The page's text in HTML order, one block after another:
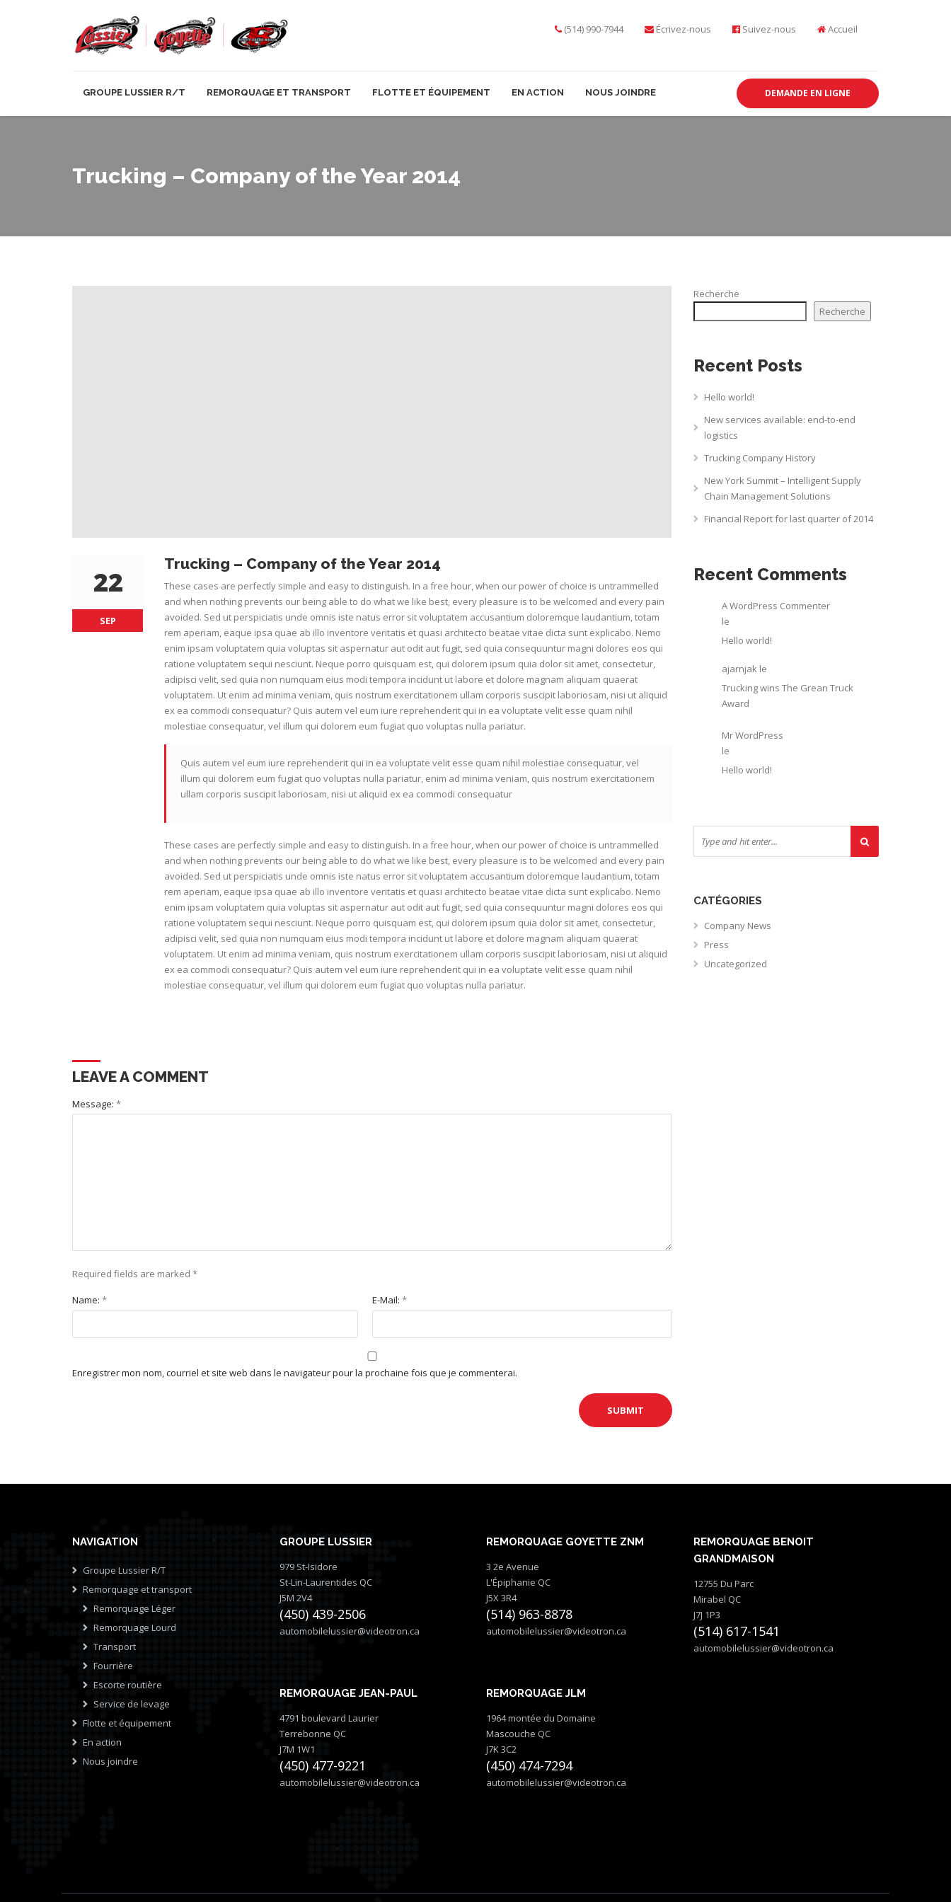
(514) 990-7944 Écrivez-nous Suivez-nous Accueil
GROUPE LUSSIER R/T REMORQUAGE ET TRANSPORT FLOTTE ET ÉQUIPEMENT EN ACTION NOUS JOINDRE DEMANDE EN LIGNE
Trucking – Company of the Year 2014
22
SEP
Trucking – Company of the Year 2014
These cases are perfectly simple and easy to distinguish. In a free hour, when our power of choice is untrammelled
and when nothing prevents our being able to do what we like best, every pleasure is to be welcomed and every pain
avoided. Sed ut perspiciatis unde omnis iste natus error sit voluptatem accusantium doloremque laudantium, totam
rem aperiam, eaque ipsa quae ab illo inventore veritatis et quasi architecto beatae vitae dicta sunt explicabo. Nemo
enim ipsam voluptatem quia voluptas sit aspernatur aut odit aut fugit, sed quia consequuntur magni dolores eos qui
ratione voluptatem sequi nesciunt. Neque porro quisquam est, qui dolorem ipsum quia dolor sit amet, consectetur,
adipisci velit, sed quia non numquam eius modi tempora incidunt ut labore et dolore magnam aliquam quaerat
voluptatem. Ut enim ad minima veniam, quis nostrum exercitationem ullam corporis suscipit laboriosam, nisi ut aliquid
ex ea commodi consequatur? Quis autem vel eum iure reprehenderit qui in ea voluptate velit esse quam nihil
molestiae consequatur, vel illum qui dolorem eum fugiat quo voluptas nulla pariatur.
Quis autem vel eum iure reprehenderit qui in ea voluptate velit esse quam nihil molestiae consequatur, vel
illum qui dolorem eum fugiat quo voluptas nulla pariatur, enim ad minima veniam, quis nostrum exercitationem
ullam corporis suscipit laboriosam, nisi ut aliquid ex ea commodi consequatur
These cases are perfectly simple and easy to distinguish. In a free hour, when our power of choice is untrammelled
and when nothing prevents our being able to do what we like best, every pleasure is to be welcomed and every pain
avoided. Sed ut perspiciatis unde omnis iste natus error sit voluptatem accusantium doloremque laudantium, totam
rem aperiam, eaque ipsa quae ab illo inventore veritatis et quasi architecto beatae vitae dicta sunt explicabo. Nemo
enim ipsam voluptatem quia voluptas sit aspernatur aut odit aut fugit, sed quia consequuntur magni dolores eos qui
ratione voluptatem sequi nesciunt. Neque porro quisquam est, qui dolorem ipsum quia dolor sit amet, consectetur,
adipisci velit, sed quia non numquam eius modi tempora incidunt ut labore et dolore magnam aliquam quaerat
voluptatem. Ut enim ad minima veniam, quis nostrum exercitationem ullam corporis suscipit laboriosam, nisi ut aliquid
ex ea commodi consequatur? Quis autem vel eum iure reprehenderit qui in ea voluptate velit esse quam nihil
molestiae consequatur, vel illum qui dolorem eum fugiat quo voluptas nulla pariatur.
LEAVE A COMMENT
Message: *
Required fields are marked *
Name: * E-Mail: *
Enregistrer mon nom, courriel et site web dans le navigateur pour la prochaine fois que je commenterai.
Recherche
Recherche
Recent Posts
Hello world!
New services available: end-to-end
logistics
Trucking Company History
New York Summit – Intelligent Supply
Chain Management Solutions
Financial Report for last quarter of 2014
Recent Comments
A WordPress Commenter
le
Hello world!
ajarnjakle
Trucking wins The Grean Truck
Award
Mr WordPress
le
Hello world!
CATÉGORIES
Company News
Press
Uncategorized
NAVIGATION
Groupe Lussier R/T
Remorquage et transport
Remorquage Léger
Remorquage Lourd
Transport
Fourrière
Escorte routière
Service de levage
Flotte et équipement
En action
Nous joindre
GROUPE LUSSIER
979 St-Isidore
St-Lin-Laurentides QC
J5M 2V4
(450) 439-2506
automobilelussier@videotron.ca
REMORQUAGE JEAN-PAUL
4791 boulevard Laurier
Terrebonne QC
J7M 1W1
(450) 477-9221
automobilelussier@videotron.ca
REMORQUAGE GOYETTE ZNM
3 2e Avenue
L'Épiphanie QC
J5X 3R4
(514) 963-8878
automobilelussier@videotron.ca
REMORQUAGE JLM
1964 montée du Domaine
Mascouche QC
J7K 3C2
(450) 474-7294
automobilelussier@videotron.ca
REMORQUAGE BENOIT
GRANDMAISON
12755 Du Parc
Mirabel QC
J7J 1P3
(514) 617-1541
automobilelussier@videotron.ca